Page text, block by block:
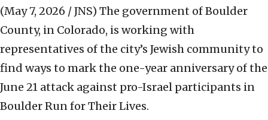
(May 7, 2026 / JNS) The government of Boulder
County, in Colorado, is working with
representatives of the city’s Jewish community to
find ways to mark the one-year anniversary of the
June 21 attack against pro-Israel participants in
Boulder Run for Their Lives.